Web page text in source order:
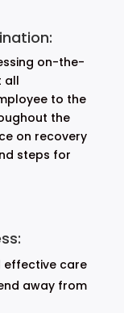
on-the-
all
to the
the
on recovery
steps for
care
away from